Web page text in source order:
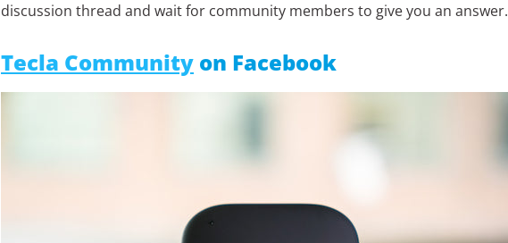
discussion thread and wait for community members to give you an answer.
Tecla Community on Facebook